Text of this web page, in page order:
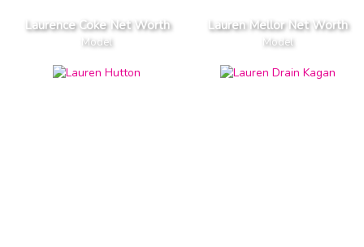
Laurence Coke Net Worth
Model
Lauren Mellor Net Worth
Model